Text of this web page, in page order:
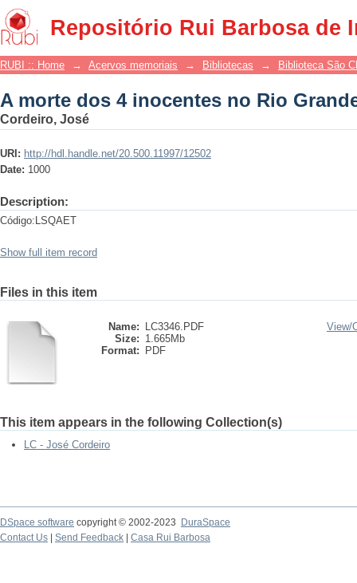
Repositório Rui Barbosa de
A morte dos 4 inocentes no Rio
RUBI :: Home → Acervos memoriais → Bibliotecas → Biblioteca São
A morte dos 4 inocentes no Rio
Cordeiro, José
URI: http://hdl.handle.net/20.500.11997/12502
Date: 1000
Description:
Código:LSQAET
Show full item record
Files in this item
Name:
LC3346.PDF
Size: 1.665Mb
Format:
PDF
View/
This item appears in the following Collection(s)
LC - José Cordeiro
DSpace software copyright © 2002-2023
DuraSpace
Contact Us
Send Feedback Casa Rui Barbosa